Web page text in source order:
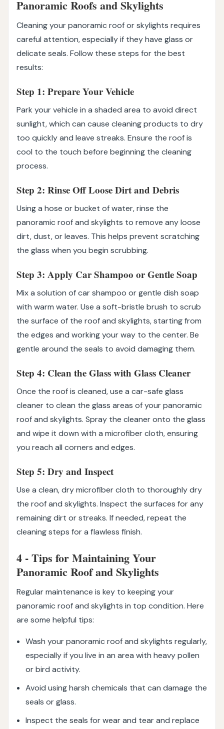
Panoramic Roofs and Skylights
Cleaning your panoramic roof or skylights requires
careful attention, especially if they have glass or
delicate seals. Follow these steps for the best
results:
Step 1: Prepare Your Vehicle
Park your vehicle in a shaded area to avoid direct
sunlight, which can cause cleaning products to dry
too quickly and leave streaks. Ensure the roof is
cool to the touch before beginning the cleaning
process.
Step 2: Rinse Off Loose Dirt and Debris
Using a hose or bucket of water, rinse the
panoramic roof and skylights to remove any loose
dirt, dust, or leaves. This helps prevent scratching
the glass when you begin scrubbing.
Step 3: Apply Car Shampoo or Gentle Soap
Mix a solution of car shampoo or gentle dish soap
with warm water. Use a soft-bristle brush to scrub
the surface of the roof and skylights, starting from
the edges and working your way to the center. Be
gentle around the seals to avoid damaging them.
Step 4: Clean the Glass with Glass Cleaner
Once the roof is cleaned, use a car-safe glass
cleaner to clean the glass areas of your panoramic
roof and skylights. Spray the cleaner onto the glass
and wipe it down with a microfiber cloth, ensuring
you reach all corners and edges.
Step 5: Dry and Inspect
Use a clean, dry microfiber cloth to thoroughly dry
the roof and skylights. Inspect the surfaces for any
remaining dirt or streaks. If needed, repeat the
cleaning steps for a flawless finish.
4 - Tips for Maintaining Your
Panoramic Roof and Skylights
Regular maintenance is key to keeping your
panoramic roof and skylights in top condition. Here
are some helpful tips:
Wash your panoramic roof and skylights regularly,
especially if you live in an area with heavy pollen
or bird activity.
Avoid using harsh chemicals that can damage the
seals or glass.
Inspect the seals for wear and tear and replace